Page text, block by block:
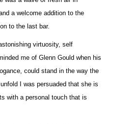
a welcome addition to the
to the last bar.
virtuosity, self
me of Glenn Gould when his
could stand in the way the
I was persuaded that she is
with a personal touch that is